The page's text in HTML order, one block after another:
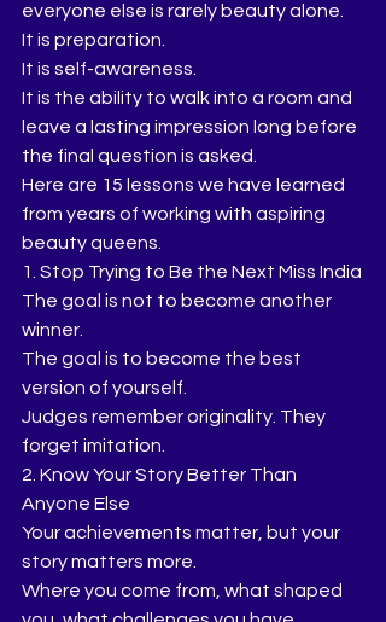
everyone else is rarely beauty alone.
It is preparation.
It is self-awareness.
It is the ability to walk into a room and
leave a lasting impression long before
the final question is asked.
Here are 15 lessons we have learned
from years of working with aspiring
beauty queens.
1. Stop Trying to Be the Next Miss India
The goal is not to become another
winner.
The goal is to become the best
version of yourself.
Judges remember originality. They
forget imitation.
2. Know Your Story Better Than
Anyone Else
Your achievements matter, but your
story matters more.
Where you come from, what shaped